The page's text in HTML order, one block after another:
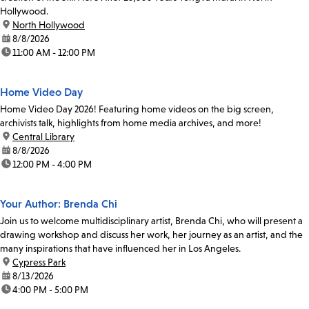
Hollywood.
location:
North Hollywood
date:8/8/2026
time:11:00 AM - 12:00 PM
Home Video Day
Home Video Day 2026! Featuring home videos on the big screen,
archivists talk, highlights from home media archives, and more!
location:
Central Library
date:8/8/2026
time:12:00 PM - 4:00 PM
Your Author: Brenda Chi
Join us to welcome multidisciplinary artist, Brenda Chi, who will present a
drawing workshop and discuss her work, her journey as an artist, and the
many inspirations that have influenced her in Los Angeles.
location:
Cypress Park
date:8/13/2026
time:4:00 PM - 5:00 PM